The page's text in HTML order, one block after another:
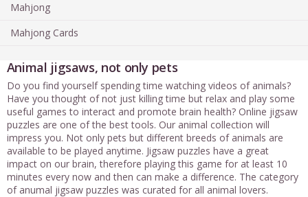
Mahjong
Mahjong Cards
Animal jigsaws, not only pets
Do you find yourself spending time watching videos of animals?
Have you thought of not just killing time but relax and play some
useful games to interact and promote brain health? Online jigsaw
puzzles are one of the best tools. Our animal collection will
impress you. Not only pets but different breeds of animals are
available to be played anytime. Jigsaw puzzles have a great
impact on our brain, therefore playing this game for at least 10
minutes every now and then can make a difference. The category
of anumal jigsaw puzzles was curated for all animal lovers.